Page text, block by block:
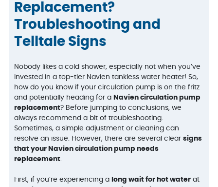
Replacement?
Troubleshooting and
Telltale Signs
Nobody likes a cold shower, especially not when you’ve
invested in a top-tier Navien tankless water heater! So,
how do you know if your circulation pump is on the fritz
and potentially heading for a Navien circulation pump
replacement? Before jumping to conclusions, we
always recommend a bit of troubleshooting.
Sometimes, a simple adjustment or cleaning can
resolve an issue. However, there are several clearsigns
that your Navien circulation pump needs
replacement.
First, if you’re experiencing a long wait for hot water at